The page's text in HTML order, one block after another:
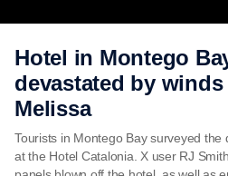
Hotel in Montego
devastated by
Melissa
Tourists in Montego Bay surveyed
at the Hotel Catalonia. X user RJ